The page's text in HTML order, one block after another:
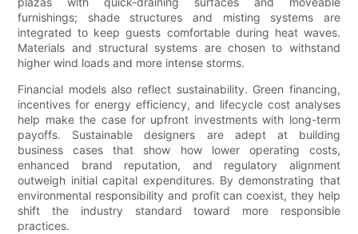
furnishings; shade structures and misting systems are
integrated to keep guests comfortable during heat waves.
Materials and structural systems are chosen to withstand
higher wind loads and more intense storms.
Financial models also reflect sustainability. Green financing,
incentives for energy efficiency, and lifecycle cost analyses
help make the case for upfront investments with long-term
payoffs. Sustainable designers are adept at building
business cases that show how lower operating costs,
enhanced brand reputation, and regulatory alignment
outweigh initial capital expenditures. By demonstrating that
environmental responsibility and profit can coexist, they help
shift the industry standard toward more responsible
practices.